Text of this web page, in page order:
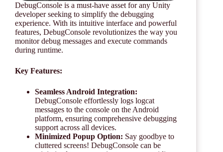
DebugConsole is a must-have asset for any Unity
developer seeking to simplify the debugging
experience. With its intuitive interface and powerful
features, DebugConsole revolutionizes the way you
monitor debug messages and execute commands
during runtime.
Key Features:
Seamless Android Integration:
DebugConsole effortlessly logs logcat
messages to the console on the Android
platform, ensuring comprehensive debugging
support across all devices.
Minimized Popup Option: Say goodbye to
cluttered screens! DebugConsole can be